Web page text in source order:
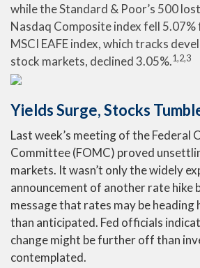
while the Standard & Poor’s 500
Nasdaq Composite index fell
MSCI EAFE index, which tracks
stock markets, declined 3.05%.1,2,3
Yields Surge, Stocks
Last week’s meeting of the Federal
Committee (FOMC) proved
markets. It wasn’t only the widely
announcement of another rate hike
message that rates may be
than anticipated. Fed officials
change might be further off than
contemplated.